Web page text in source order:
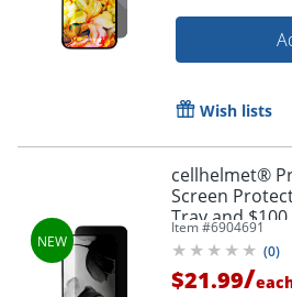
Wish lists
cellhelmet®
Screen
Tray and
iPhone® 17
Item #6904691
(0)
$21.99/